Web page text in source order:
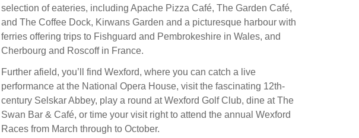
selection of eateries, including Apache Pizza Café, The Garden Café,
and The Coffee Dock, Kirwans Garden and a picturesque harbour with
ferries offering trips to Fishguard and Pembrokeshire in Wales, and
Cherbourg and Roscoff in France.
Further afield, you’ll find Wexford, where you can catch a live
performance at the National Opera House, visit the fascinating 12th-
century Selskar Abbey, play a round at Wexford Golf Club, dine at The
Swan Bar & Café, or time your visit right to attend the annual Wexford
Races from March through to October.